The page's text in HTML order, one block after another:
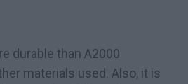
durable than A2000
materials used. Also, it is